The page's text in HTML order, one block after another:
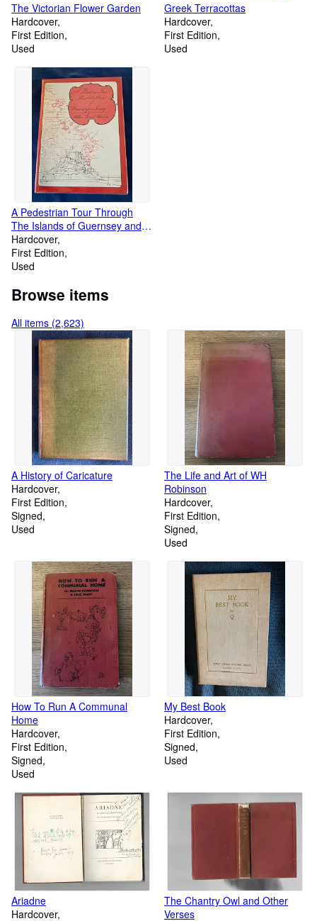
The Victorian Flower Garden
Hardcover
First Edition
Used
Greek Terracottas
Hardcover
First Edition
Used
A Pedestrian Tour Through
The Islands of Guernsey and
Jersey
Hardcover
First Edition
Used
Browse items
All items (2,623)
A History of Caricature
Hardcover
First Edition
Signed
Used
The Life and Art of WH
Robinson
Hardcover
First Edition
Signed
Used
How To Run A Communal
Home
Hardcover
First Edition
Signed
Used
My Best Book
Hardcover
First Edition
Signed
Used
Ariadne
Hardcover
The Chantry Owl and Other
Verses